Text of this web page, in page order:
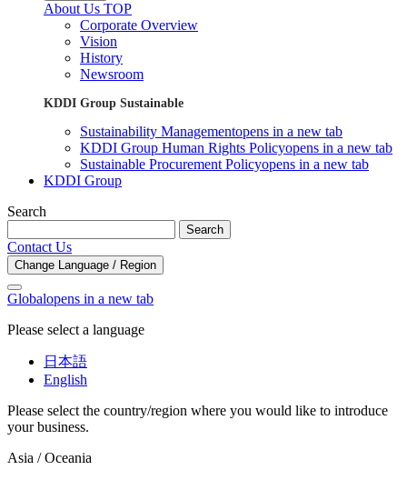
About Us TOP
Corporate Overview
Vision
History
Newsroom
KDDI Group Sustainable
Sustainability Managementopens in a new tab
KDDI Group Human Rights Policyopens in a new tab
Sustainable Procurement Policyopens in a new tab
KDDI Group
Search
Search
Contact Us
Change Language / Region
Globalopens in a new tab
Please select a language
日本語
English
Please select the country/region where you would like to introduce
your business.
Asia / Oceania